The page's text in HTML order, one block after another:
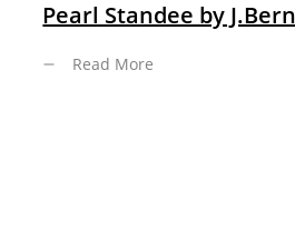
Pearl Standee by
Read More